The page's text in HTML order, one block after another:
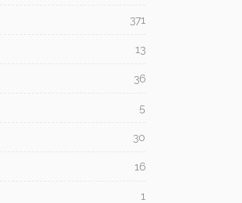
371
13
36
5
30
16
1